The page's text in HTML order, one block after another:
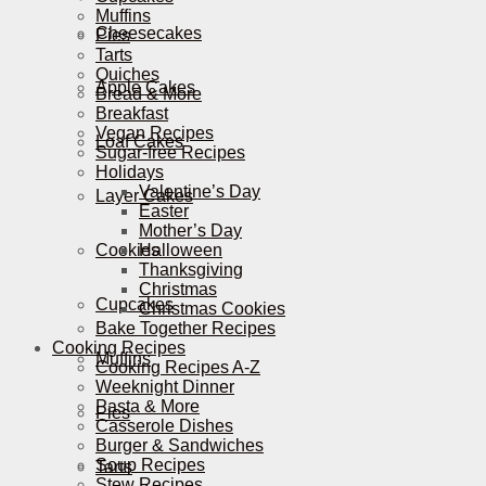
Cheesecakes
Apple Cakes
Loaf Cakes
Layer Cakes
Cookies
Cupcakes
Muffins
Pies
Tarts
Muffins
Pies
Tarts
Quiches
Bread & More
Breakfast
Vegan Recipes
Sugar-free Recipes
Holidays
Valentine’s Day
Easter
Mother’s Day
Halloween
Thanksgiving
Christmas
Christmas Cookies
Bake Together Recipes
Cooking Recipes
Cooking Recipes A-Z
Weeknight Dinner
Pasta & More
Casserole Dishes
Burger & Sandwiches
Soup Recipes